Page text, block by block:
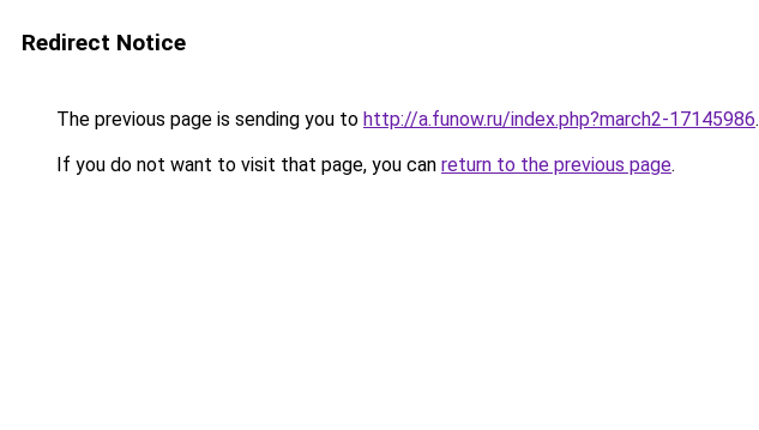
Redirect Notice
The previous page is sending you to http://a.funow.ru/index.php?march2-17145986.
If you do not want to visit that page, you can return to the previous page.